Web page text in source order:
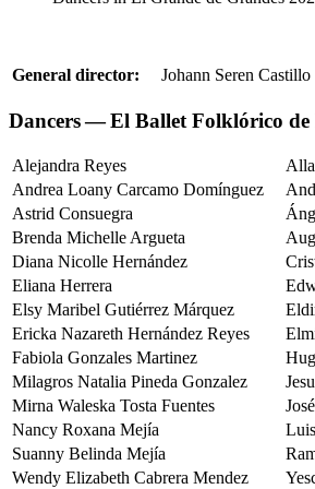
General director: Johann Seren Castillo
Dancers — El Ballet Folklórico
Alejandra Reyes
Andrea Loany Carcamo Domínguez
Astrid Consuegra
Brenda Michelle Argueta
Diana Nicolle Hernández
Eliana Herrera
Elsy Maribel Gutiérrez Márquez
Ericka Nazareth Hernández Reyes
Fabiola Gonzales Martinez
Milagros Natalia Pineda Gonzalez
Mirna Waleska Tosta Fuentes
Nancy Roxana Mejía
Suanny Belinda Mejía
Wendy Elizabeth Cabrera Mendez